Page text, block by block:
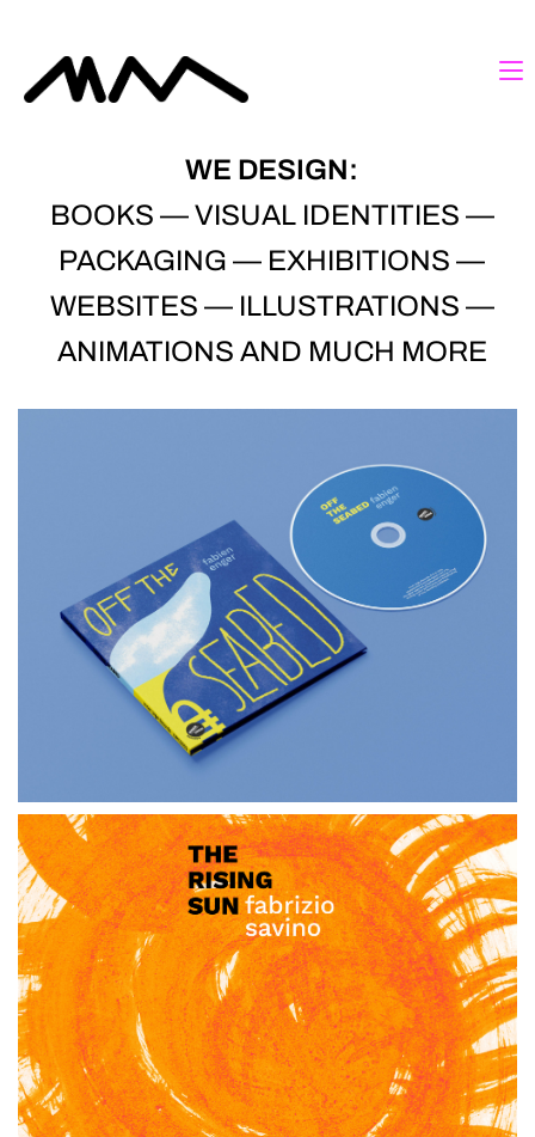
WE DESIGN:
BOOKS — VISUAL IDENTITIES —
PACKAGING — EXHIBITIONS —
WEBSITES — ILLUSTRATIONS —
ANIMATIONS AND MUCH MORE